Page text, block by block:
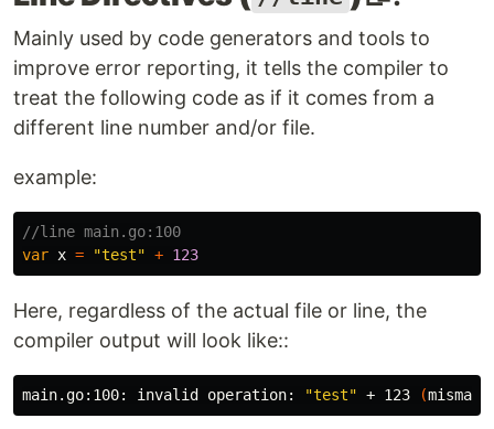
Mainly used by code generators and tools to
improve error reporting, it tells the compiler to
treat the following code as if it comes from a
different line number and/or file.
example:
//line main.go:100
var x = "test" + 123
Here, regardless of the actual file or line, the
compiler output will look like::
main.go:100: invalid operation: "test" + 123 (